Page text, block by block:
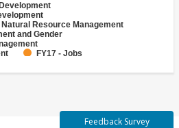
Resource Management
and Gender
FY17 - Jobs
and Protection
Feedback Survey